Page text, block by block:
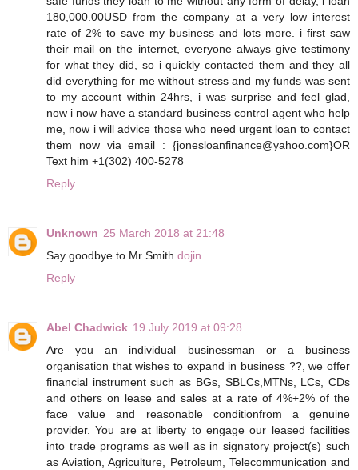
180,000.00USD from the company at a very low interest
rate of 2% to save my business and lots more. i first saw
their mail on the internet, everyone always give testimony
for what they did, so i quickly contacted them and they all
did everything for me without stress and my funds was sent
to my account within 24hrs, i was surprise and feel glad,
now i now have a standard business control agent who help
me, now i will advice those who need urgent loan to contact
them now via email : {jonesloanfinance@yahoo.com}OR
Text him +1(302) 400-5278
Reply
Unknown 25 March 2018 at 21:48
Say goodbye to Mr Smith dojin
Reply
Abel Chadwick 19 July 2019 at 09:28
Are you an individual businessman or a business
organisation that wishes to expand in business ??, we offer
financial instrument such as BGs, SBLCs,MTNs, LCs, CDs
and others on lease and sales at a rate of 4%+2% of the
face value and reasonable conditionfrom a genuine
provider. You are at liberty to engage our leased facilities
into trade programs as well as in signatory project(s) such
as Aviation, Agriculture, Petroleum, Telecommunication and